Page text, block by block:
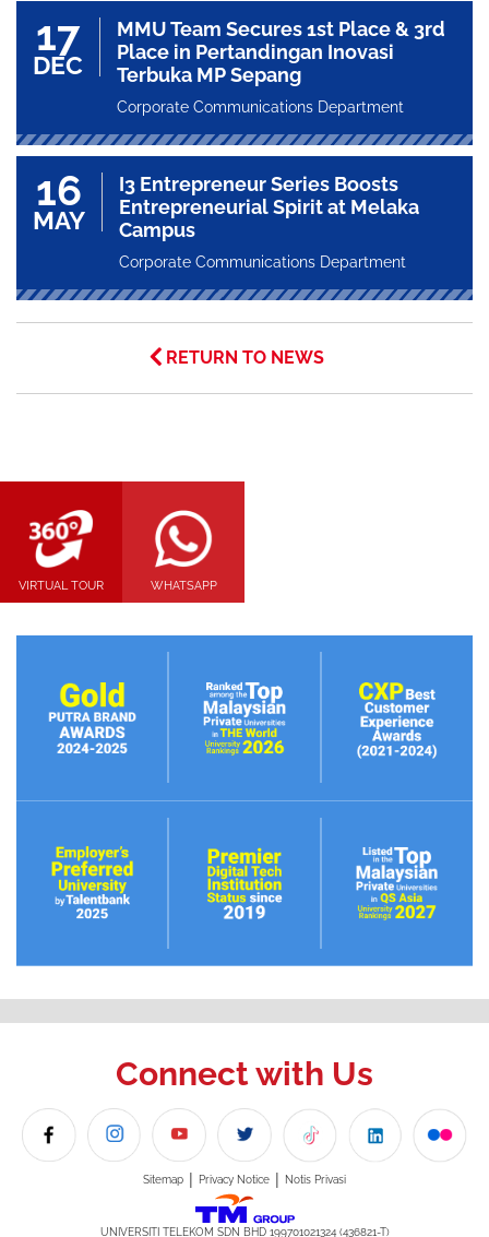
17
DEC
MMU Team Secures 1st Place & 3rd
Place in Pertandingan Inovasi
Terbuka MP Sepang
Corporate Communications Department
16
MAY
I3 Entrepreneur Series Boosts
Entrepreneurial Spirit at Melaka
Campus
Corporate Communications Department
RETURN TO NEWS
VIRTUAL TOUR WHATSAPP
Connect with Us
Sitemap | Privacy Notice | Notis Privasi
UNIVERSITI TELEKOM SDN BHD 199701021324 (436821-T)